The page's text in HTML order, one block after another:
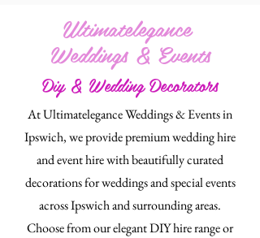
Ultimatelegance
Weddings & Events
Diy & Wedding Decorators
At Ultimatelegance Weddings & Events in
Ipswich, we provide premium wedding hire
and event hire with beautifully curated
decorations for weddings and special events
across Ipswich and surrounding areas.
Choose from our elegant DIY hire range or